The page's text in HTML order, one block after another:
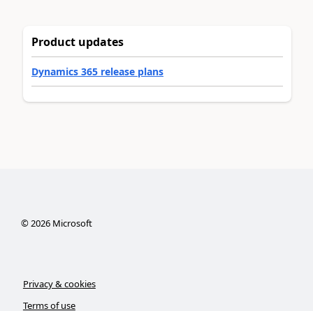
Product updates
Dynamics 365 release plans
©2026Microsoft
Privacy & cookies
Terms of use